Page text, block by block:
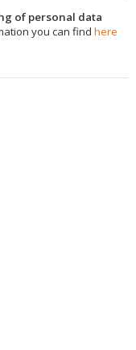
of personal data
you can find here